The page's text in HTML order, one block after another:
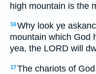
high mountain is the
16Why look ye
mountain which God
yea, the LORD will
17The chariots of